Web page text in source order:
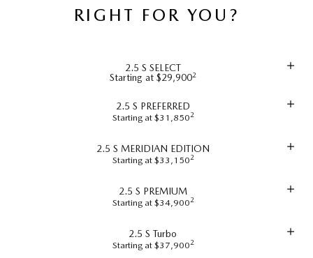
RIGHT FOR YOU?
2.5 S SELECT
Starting at $29,9002
2.5 S PREFERRED
Starting at $31,8502
2.5 S MERIDIAN EDITION
Starting at $33,1502
2.5 S PREMIUM
Starting at $34,9002
2.5 S Turbo
Starting at $37,9002